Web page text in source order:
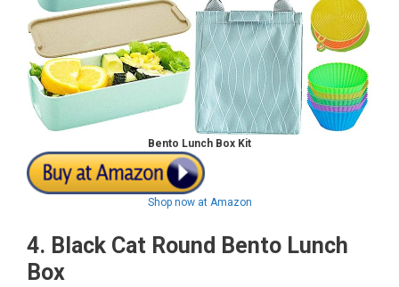
Bento Lunch Box Kit
Shop now at Amazon
4. Black Cat Round Bento Lunch
Box